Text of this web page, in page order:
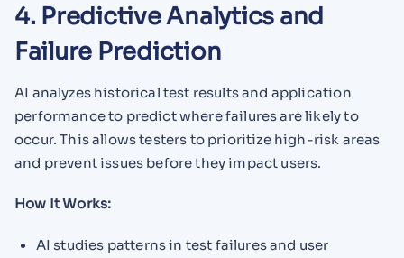
4. Predictive Analytics and
Failure Prediction
AI analyzes historical test results and application
performance to predict where failures are likely to
occur. This allows testers to prioritize high-risk areas
and prevent issues before they impact users.
How It Works:
AI studies patterns in test failures and user